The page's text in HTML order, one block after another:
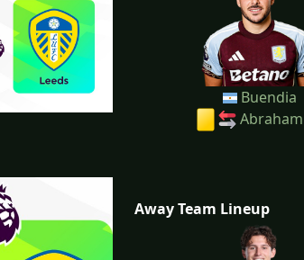
Buendia
Abraham
Away Team Lineup